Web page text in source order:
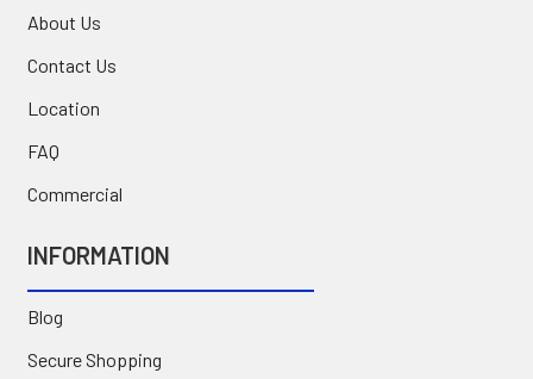
About Us
Contact Us
Location
FAQ
Commercial
INFORMATION
Blog
Secure Shopping